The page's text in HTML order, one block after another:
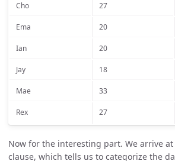
Cho 27
Ema 20
Ian 20
Jay 18
Mae 33
Rex 27
Now for the interesting part. We arrive
clause, which tells us to categorize the